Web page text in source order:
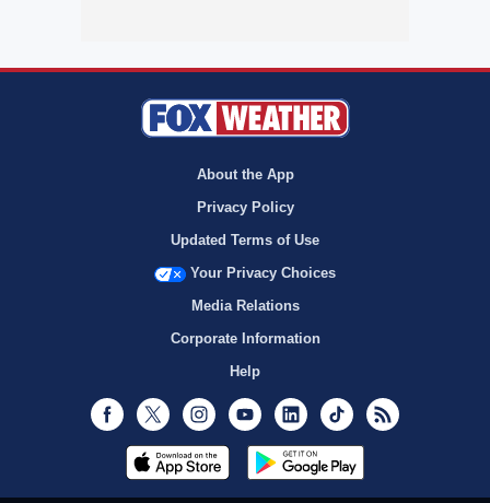
About the App
Privacy Policy
Updated Terms of Use
Your Privacy Choices
Media Relations
Corporate Information
Help
Facebook
Twitter InstagramYoutubeLinkedInTikTok